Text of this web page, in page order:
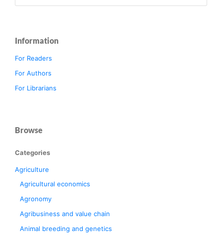
Information
For Readers
For Authors
For Librarians
Browse
Categories
Agriculture
Agricultural economics
Agronomy
Agribusiness and value chain
Animal breeding and genetics